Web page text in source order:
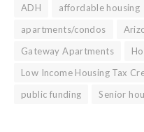
ADH affordable housing
apartments/condos
Gateway Apartments
Low Income Housing Tax
public funding
Senior